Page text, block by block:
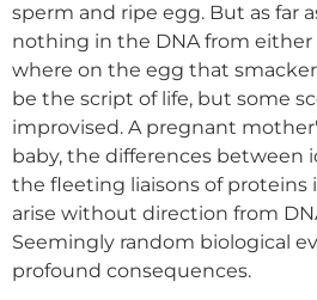
sperm and ripe egg. But as far
nothing in the DNA from
where on the egg that
be the script of life, but some
improvised. A pregnant
baby, the differences between
the fleeting liaisons of proteins
arise without direction from
Seemingly random biological
profound consequences.